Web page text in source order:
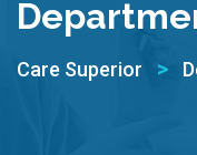
Care Superior >